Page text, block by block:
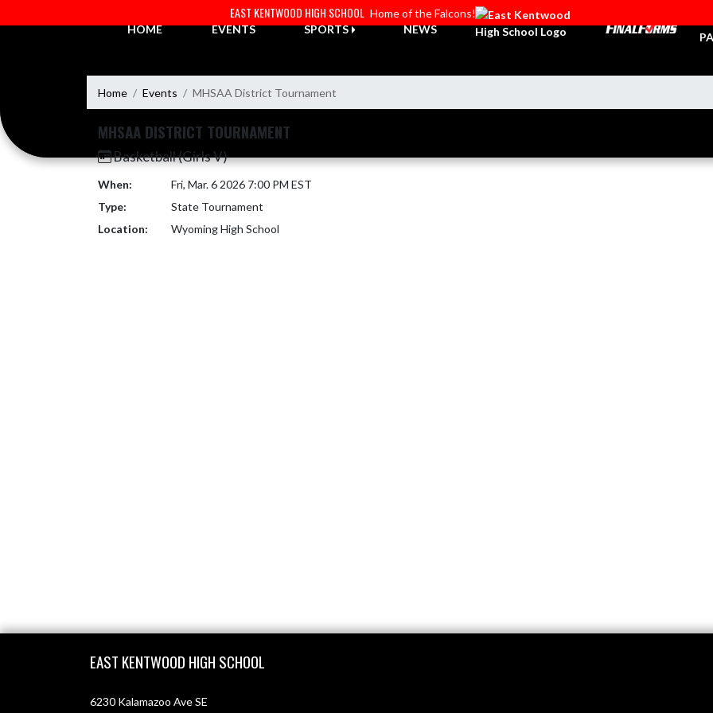
EAST KENTWOOD HIGH SCHOOL Home of the Falcons!
HOME
EVENTS SPORTS NEWS
Home Events MHSAA District Tournament
MHSAA DISTRICT TOURNAMENT
Basketball (Girls V)
When:
Fri, Mar. 6 2026 7:00 PM EST
Type:
State Tournament
Location:
Wyoming High School
EAST KENTWOOD HIGH SCHOOL
6230 Kalamazoo Ave SE